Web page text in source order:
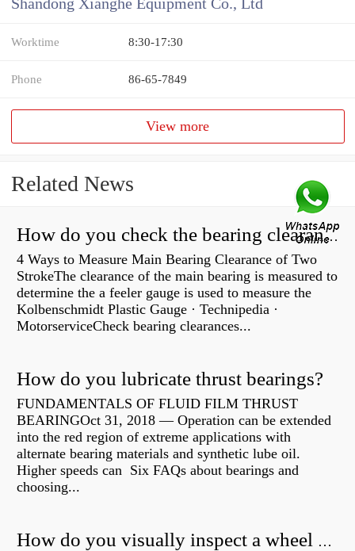
Shandong Xianghe Equipment Co., Ltd
Worktime 8:30-17:30
Phone 86-65-7849
View more
Related News
How do you check the bearing clearance on a feeler gauge?
4 Ways to Measure Main Bearing Clearance of Two
StrokeThe clearance of the main bearing is measured to
determine the a feeler gauge is used to measure the
Kolbenschmidt Plastic Gauge · Technipedia ·
MotorserviceCheck bearing clearances...
How do you lubricate thrust bearings?
FUNDAMENTALS OF FLUID FILM THRUST
BEARINGOct 31, 2018 — Operation can be extended
into the red region of extreme applications with
alternate bearing materials and synthetic lube oil.
Higher speeds can Six FAQs about bearings and
choosing...
How do you visually inspect a wheel bearing?